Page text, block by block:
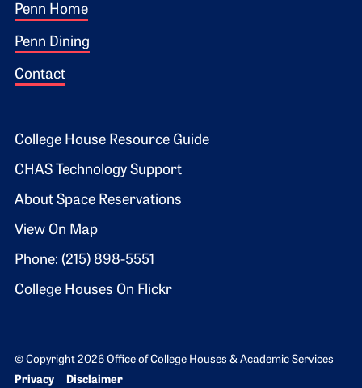
Footer 1
Penn Home
Penn Dining
Contact
Footer 2
College House Resource Guide
CHAS Technology Support
About Space Reservations
View On Map
Phone: (215) 898-5551
College Houses On Flickr
© Copyright 2026 Office of College Houses & Academic Services
Bottom Footer menu
Privacy Disclaimer